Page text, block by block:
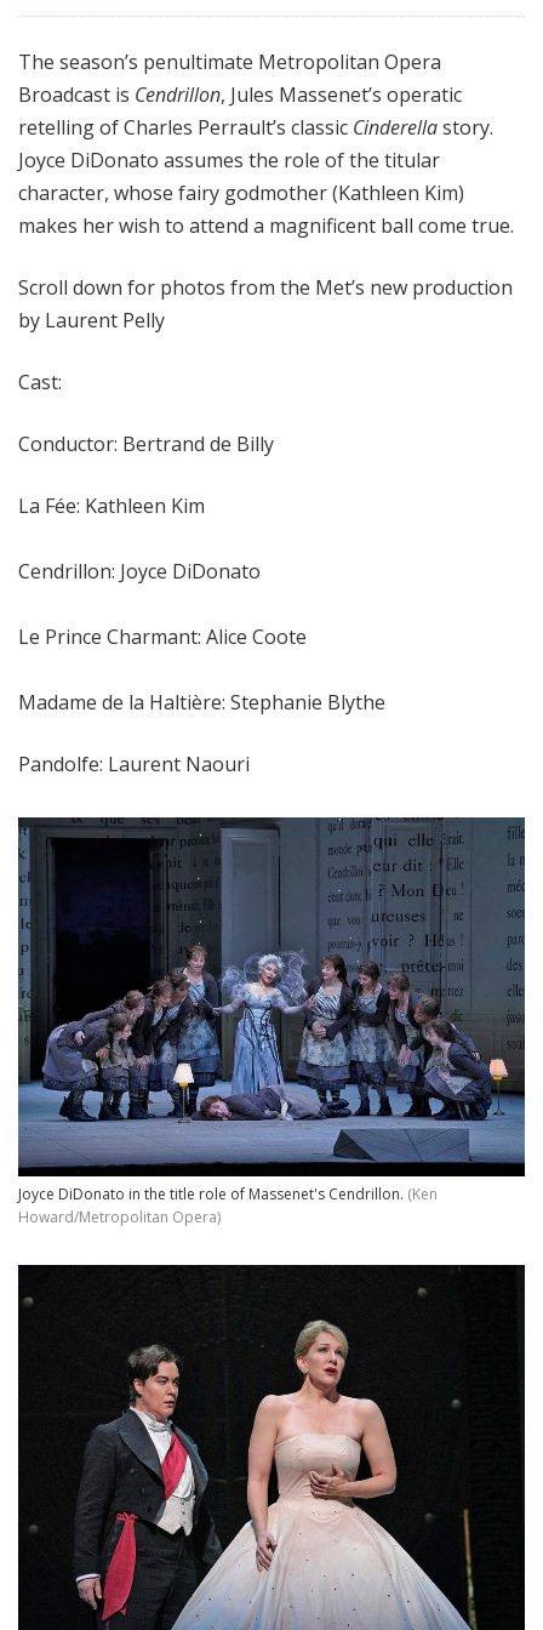
The season’s penultimate Metropolitan Opera
Broadcast is Cendrillon, Jules Massenet’s operatic
retelling of Charles Perrault’s classic Cinderellastory.
Joyce DiDonato assumes the role of the titular
character, whose fairy godmother (Kathleen Kim)
makes her wish to attend a magnificent ball come true.
Scroll down for photos from the Met’s new production
by Laurent Pelly
Cast:
Conductor: Bertrand de Billy
La Fée: Kathleen Kim
Cendrillon: Joyce DiDonato
Le Prince Charmant: Alice Coote
Madame de la Haltière: Stephanie Blythe
Pandolfe: Laurent Naouri
Joyce DiDonato in the title role of Massenet's Cendrillon. (Ken
Howard/Metropolitan Opera)